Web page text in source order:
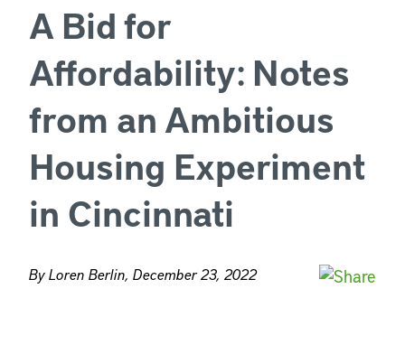
A Bid for
Affordability: Notes
from an Ambitious
Housing Experiment
in Cincinnati
By Loren Berlin, December 23, 2022